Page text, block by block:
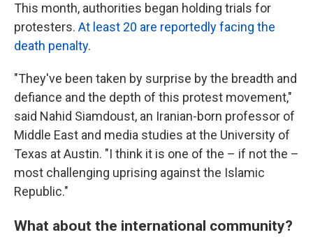
This month, authorities began holding trials for
protesters. At least 20 are reportedly facing the
death penalty.
"They've been taken by surprise by the breadth and
defiance and the depth of this protest movement,"
said Nahid Siamdoust, an Iranian-born professor of
Middle East and media studies at the University of
Texas at Austin. "I think it is one of the – if not the –
most challenging uprising against the Islamic
Republic."
What about the international community?